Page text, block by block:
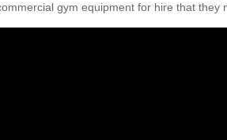
gym equipment for hire that they